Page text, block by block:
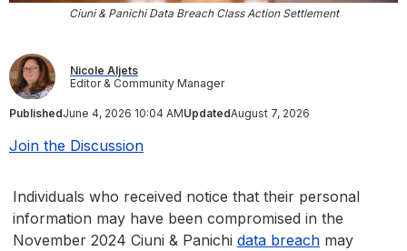
Ciuni & Panichi Data Breach Class Action Settlement
Nicole Aljets
Editor & Community Manager
PublishedJune 4, 2026 10:04 AMUpdatedAugust 7, 2026
Join the Discussion
Individuals who received notice that their personal
information may have been compromised in the
November 2024 Ciuni & Panichi data breach may